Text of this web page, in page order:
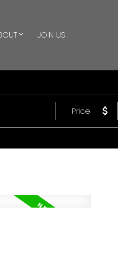
JOIN US
Price